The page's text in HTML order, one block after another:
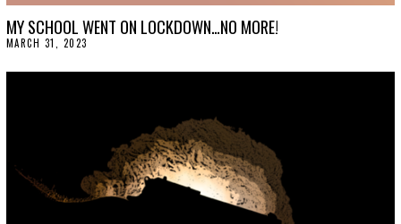
MY SCHOOL WENT ON LOCKDOWN…NO MORE!
MARCH 31, 2023
R
2
3